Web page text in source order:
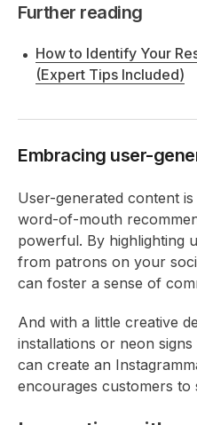
Further reading
How to Identify Your
(Expert Tips Included)
Embracing user-
User-generated content
word-of-mouth
powerful. By highlighting
from patrons on your
can foster a sense of
And with a little creative
installations or neon
can create an
encourages customers to